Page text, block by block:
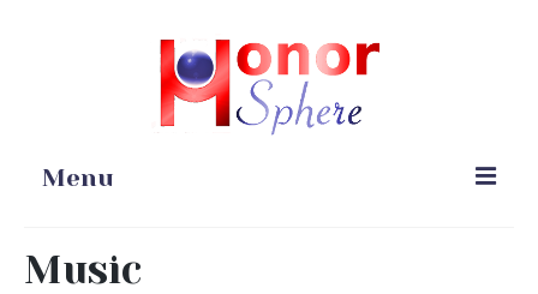
Menu
Music